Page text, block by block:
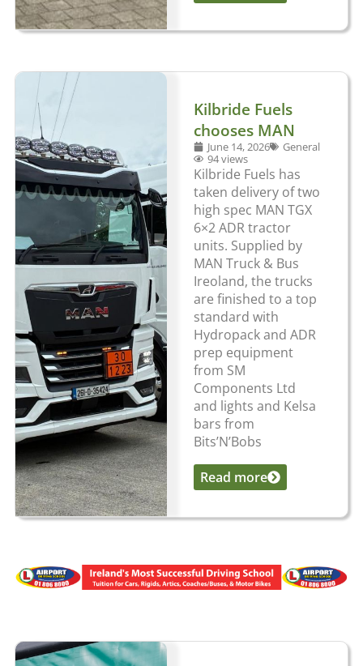
Kilbride Fuels
chooses MAN
June 14, 2026
General
94 views
Kilbride Fuels has
taken delivery of two
high spec MAN TGX
6×2 ADR tractor
units. Supplied by
MAN Truck & Bus
Ireoland, the trucks
are finished to a top
standard with
Hydropack and ADR
prep equipment
from SM
Components Ltd
and lights and Kelsa
bars from
Bits’N’Bobs
...Read more